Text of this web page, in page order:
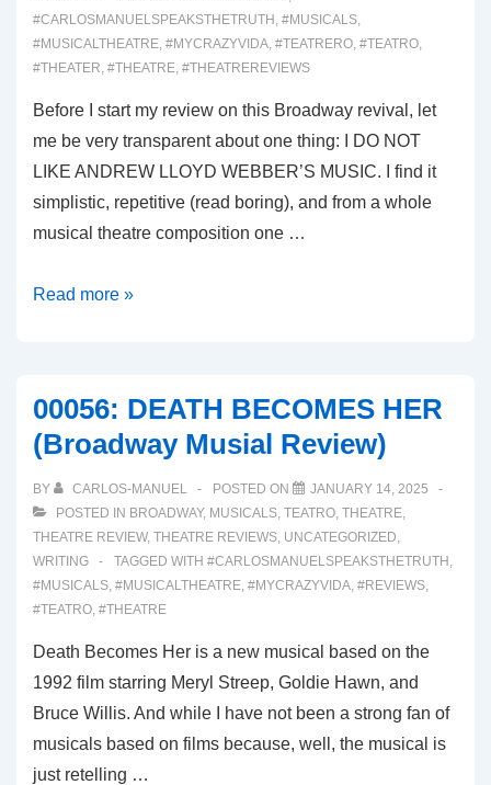
#CARLOSMANUELSPEAKSTHETRUTH , #MUSICALS,
#MUSICALTHEATRE, #MYCRAZYVIDA, #TEATRERO, #TEATRO,
#THEATER, #THEATRE, #THEATREREVIEWS
Before I start my review on this Broadway revival, let
me be very transparent about one thing: I DO NOT
LIKE ANDREW LLOYD WEBBER’S MUSIC. I find it
simplistic, repetitive (read boring), and from a whole
musical theatre composition one …
00056:
Musical
Review)
Read more »
00056: DEATH BECOMES HER
(Broadway Musial Review)
BY CARLOS-MANUEL POSTED ON
JANUARY 14, 2025
POSTED IN BROADWAY, MUSICALS, TEATRO, THEATRE,
THEATRE REVIEW, THEATRE REVIEWS, UNCATEGORIZED,
WRITING
TAGGED WITH #CARLOSMANUELSPEAKSTHETRUTH ,
#MUSICALS, #MUSICALTHEATRE, #MYCRAZYVIDA, #REVIEWS,
#TEATRO, #THEATRE
Death Becomes Her is a new musical based on the
1992 film starring Meryl Streep, Goldie Hawn, and
Bruce Willis. And while I have not been a strong fan of
musicals based on films because, well, the musical is
just retelling …